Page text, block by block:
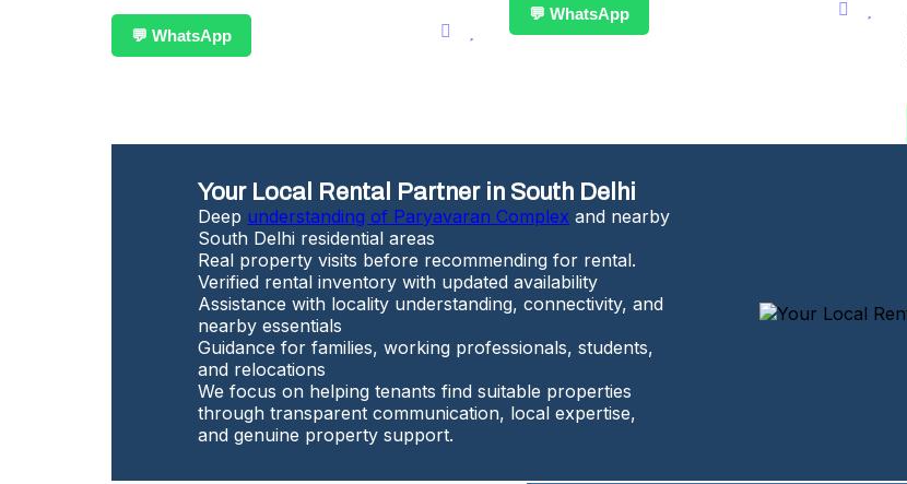
💬 WhatsApp
💬 WhatsApp
Your Local Rental Partner in South Delhi
Deep understanding of Paryavaran Complex and nearby
South Delhi residential areas
Real property visits before recommending for rental.
Verified rental inventory with updated availability
Assistance with locality understanding, connectivity, and
nearby essentials
Guidance for families, working professionals, students,
and relocations
We focus on helping tenants find suitable properties
through transparent communication, local expertise,
and genuine property support.